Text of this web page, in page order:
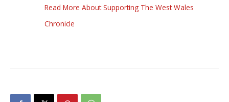
Read More About Supporting The West Wales
Chronicle